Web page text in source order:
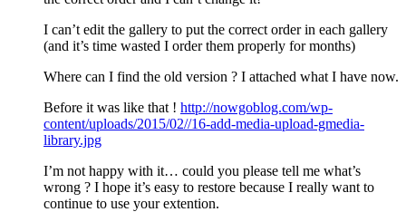
I can’t edit the gallery to put the correct order in each gallery
(and it’s time wasted I order them properly for months)
Where can I find the old version ? I attached what I have now.
Before it was like that ! http://nowgoblog.com/wp-
content/uploads/2015/02//16-add-media-upload-gmedia-
library.jpg
I’m not happy with it… could you please tell me what’s
wrong ? I hope it’s easy to restore because I really want to
continue to use your extention.